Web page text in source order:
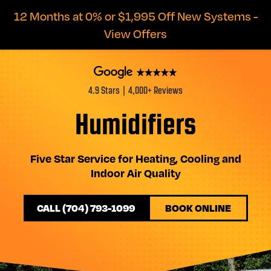
12 Months at 0% or $1,995 Off New Systems -
View Offers
4.9 Stars | 4,000+ Reviews
Humidifiers
Five Star Service for Heating, Cooling and
Indoor Air Quality
CALL (704) 793-1099 BOOK ONLINE